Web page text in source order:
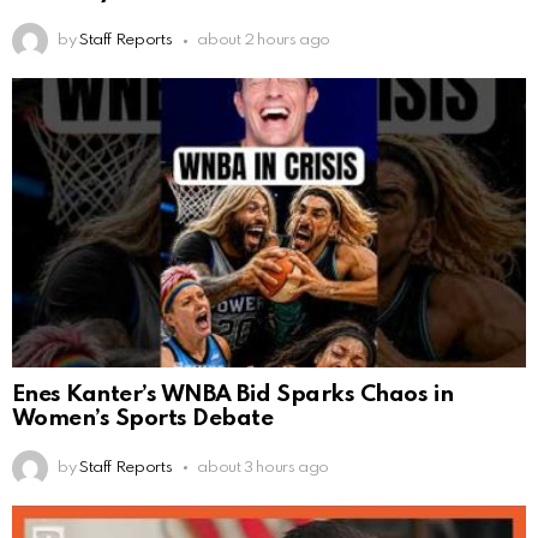
by Staff Reports about 2 hours ago
Enes Kanter’s WNBA Bid Sparks Chaos in
Women’s Sports Debate
by Staff Reports about 3 hours ago